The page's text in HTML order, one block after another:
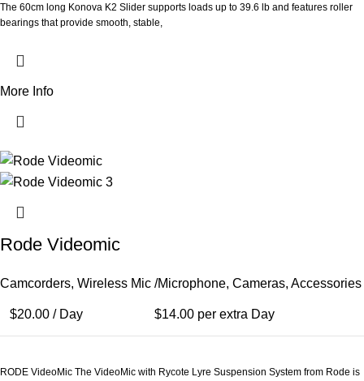
The 60cm long Konova K2 Slider supports loads up to 39.6 lb and features roller
bearings that provide smooth, stable,
More Info
Rode Videomic
Camcorders, Wireless Mic /Microphone, Cameras, Accessories
$20.00 / Day $14.00 per extra Day
RODE VideoMic The VideoMic with Rycote Lyre Suspension System from Rode is